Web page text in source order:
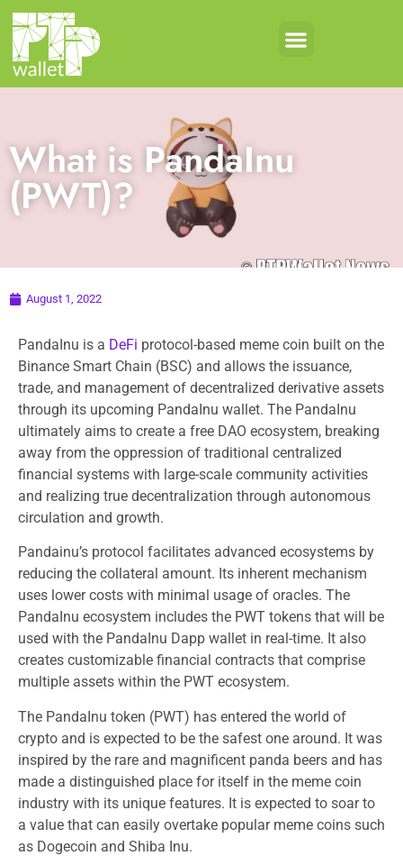
What is PandaInu
(PWT)?
August 1, 2022
PandaInu is a DeFi protocol-based meme coin built on the
Binance Smart Chain (BSC) and allows the issuance,
trade, and management of decentralized derivative assets
through its upcoming PandaInu wallet. The PandaInu
ultimately aims to create a free DAO ecosystem, breaking
away from the oppression of traditional centralized
financial systems with large-scale community activities
and realizing true decentralization through autonomous
circulation and growth.
Pandainu’s protocol facilitates advanced ecosystems by
reducing the collateral amount. Its inherent mechanism
uses lower costs with minimal usage of oracles. The
PandaInu ecosystem includes the PWT tokens that will be
used with the PandaInu Dapp wallet in real-time. It also
creates customizable financial contracts that comprise
multiple assets within the PWT ecosystem.
The PandaInu token (PWT) has entered the world of
crypto and is expected to be the safest one around. It was
inspired by the rare and magnificent panda beers and has
made a distinguished place for itself in the meme coin
industry with its unique features. It is expected to soar to
a value that can easily overtake popular meme coins such
as Dogecoin and Shiba Inu.